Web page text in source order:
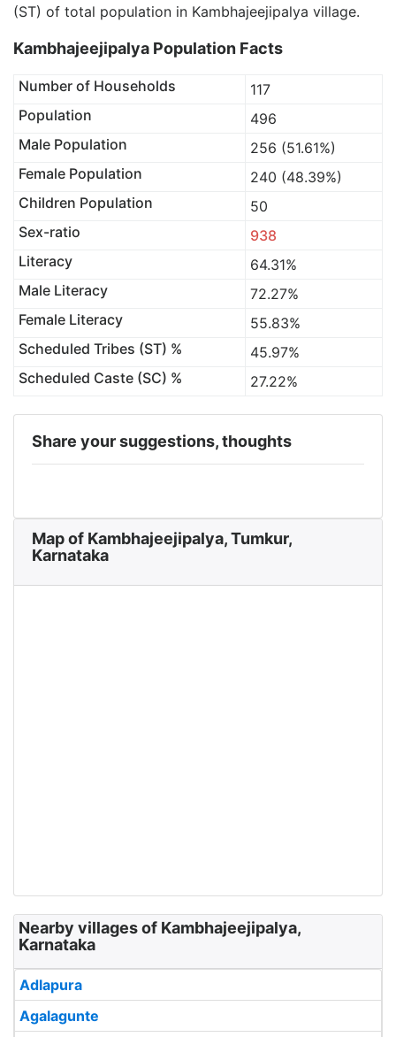
(ST) of total population in Kambhajeejipalya village.
Kambhajeejipalya Population Facts
Number of Households
117
Population
496
Male Population
256 (51.61%)
Female Population
240 (48.39%)
Children Population
50
Sex-ratio
938
Literacy
64.31%
Male Literacy
72.27%
Female Literacy
55.83%
Scheduled Tribes (ST) %
45.97%
Scheduled Caste (SC) %
27.22%
Share your suggestions, thoughts
Map of Kambhajeejipalya, Tumkur,
Karnataka
Nearby villages of Kambhajeejipalya,
Karnataka
Adlapura
Agalagunte